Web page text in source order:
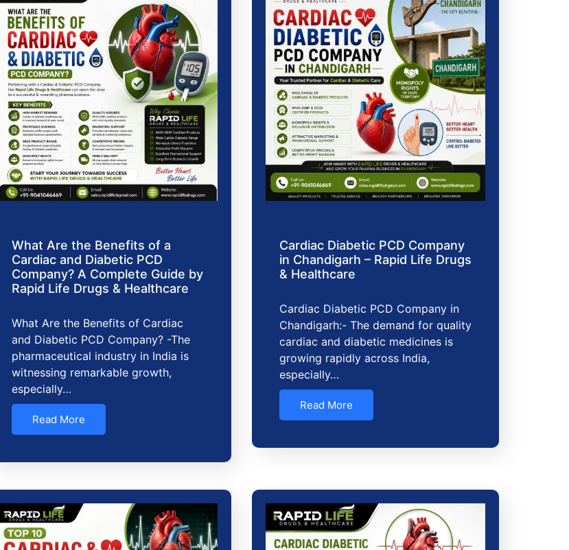
What Are the Benefits of a
Cardiac and Diabetic PCD
Company? A Complete Guide by
Rapid Life Drugs & Healthcare
What Are the Benefits of Cardiac
and Diabetic PCD Company? -The
pharmaceutical industry in India is
witnessing remarkable growth,
especially…
Read More
Cardiac Diabetic PCD Company
in Chandigarh – Rapid Life Drugs
& Healthcare
Cardiac Diabetic PCD Company in
Chandigarh:- The demand for quality
cardiac and diabetic medicines is
growing rapidly across India,
especially…
Read More